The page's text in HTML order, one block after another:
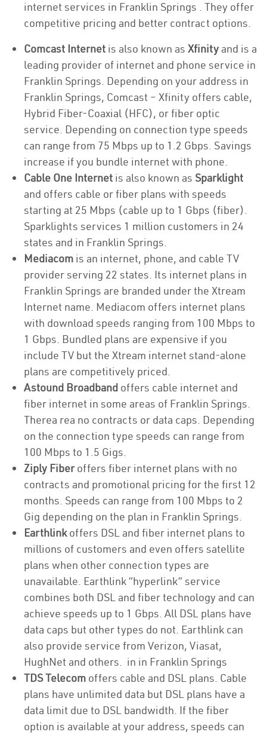
internet services in Franklin Springs . They offer
competitive pricing and better contract options.
Comcast Internet is also known as Xfinity and is a
leading provider of internet and phone service in
Franklin Springs. Depending on your address in
Franklin Springs, Comcast – Xfinity offers cable,
Hybrid Fiber-Coaxial (HFC), or fiber optic
service. Depending on connection type speeds
can range from 75 Mbps up to 1.2 Gbps. Savings
increase if you bundle internet with phone.
Cable One Internet is also known as Sparklight
and offers cable or fiber plans with speeds
starting at 25 Mbps (cable up to 1 Gbps (fiber).
Sparklights services 1 million customers in 24
states and in Franklin Springs.
Mediacom is an internet, phone, and cable TV
provider serving 22 states. Its internet plans in
Franklin Springs are branded under the Xtream
Internet name. Mediacom offers internet plans
with download speeds ranging from 100 Mbps to
1 Gbps. Bundled plans are expensive if you
include TV but the Xtream internet stand-alone
plans are competitively priced.
Astound Broadband offers cable internet and
fiber internet in some areas of Franklin Springs.
Therea rea no contracts or data caps. Depending
on the connection type speeds can range from
100 Mbps to 1.5 Gigs.
Ziply Fiberoffers fiber internet plans with no
contracts and promotional pricing for the first 12
months. Speeds can range from 100 Mbps to 2
Gig depending on the plan in Franklin Springs.
Earthlinkoffers DSL and fiber internet plans to
millions of customers and even offers satellite
plans when other connection types are
unavailable. Earthlink “hyperlink” service
combines both DSL and fiber technology and can
achieve speeds up to 1 Gbps. All DSL plans have
data caps but other types do not. Earthlink can
also provide service from Verizon, Viasat,
HughNet and others. in in Franklin Springs
TDS Telecom offers cable and DSL plans. Cable
plans have unlimited data but DSL plans have a
data limit due to DSL bandwidth. If the fiber
option is available at your address, speeds can